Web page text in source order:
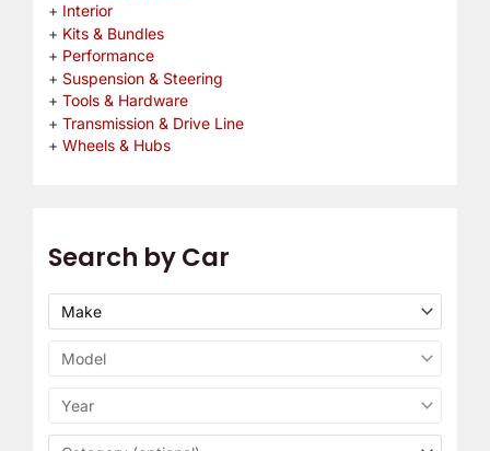
Interior
Kits & Bundles
Performance
Suspension & Steering
Tools & Hardware
Transmission & Drive Line
Wheels & Hubs
Search by Car